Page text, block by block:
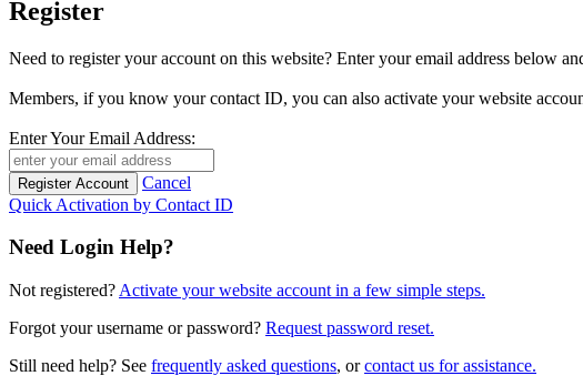
Register
Need to register your account on this website? Enter your email address below
Members, if you know your contact ID, you can also activate your website
Enter Your Email Address:
Cancel
Quick Activation by Contact ID
Need Login Help?
Not registered? Activate your website account in a few simple steps.
Forgot your username or password? Request password reset.
Still need help? See frequently asked questions, orcontact us for assistance.